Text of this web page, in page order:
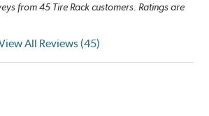
from 45 Tire Rack customers. Ratings are
View All Reviews (45)